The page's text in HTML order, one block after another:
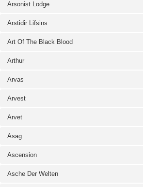
Arsonist Lodge
Arstidir Lifsins
Art Of The Black Blood
Arthur
Arvas
Arvest
Arvet
Asag
Ascension
Asche Der Welten